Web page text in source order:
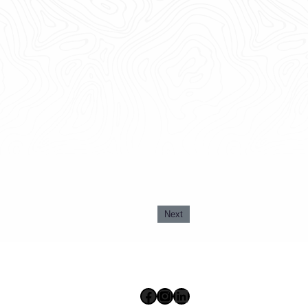
Next
Facebook
Instagram
LinkedIn